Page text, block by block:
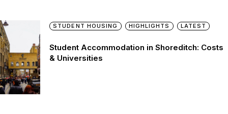
STUDENT HOUSING HIGHLIGHTS LATEST
Student Accommodation in Shoreditch: Costs
& Universities